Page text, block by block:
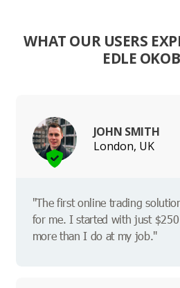
WHAT OUR USERS
EDLE
JOHN SMITH
London, UK
"The first online trading
for me. I started with just
more than I do at my job."